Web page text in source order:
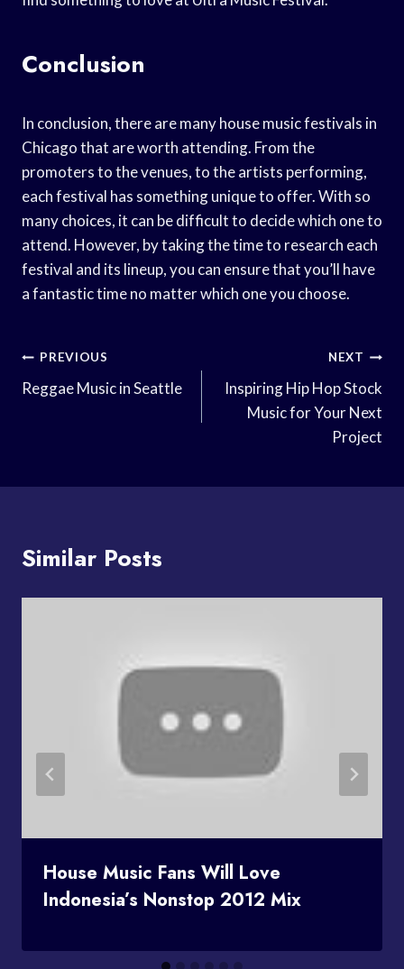
Conclusion
In conclusion, there are many house music festivals in
Chicago that are worth attending. From the
promoters to the venues, to the artists performing,
each festival has something unique to offer. With so
many choices, it can be difficult to decide which one to
attend. However, by taking the time to research each
festival and its lineup, you can ensure that you’ll have
a fantastic time no matter which one you choose.
Post
Navigation
PREVIOUS
Reggae Music in Seattle
NEXT
Inspiring Hip Hop Stock
Music for Your Next
Project
Similar Posts
House Music Fans Will Love
Indonesia’s Nonstop 2012 Mix